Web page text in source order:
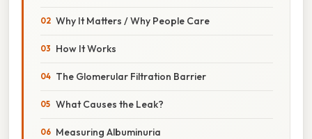
Why It Matters / Why People Care
How It Works
The Glomerular Filtration Barrier
What Causes the Leak?
Measuring Albuminuria